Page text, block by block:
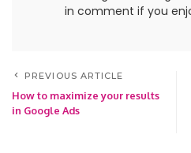
in comment if you
PREVIOUS ARTICLE
How to maximize your results
in Google Ads